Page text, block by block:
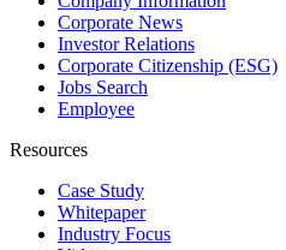
Corporate News
Investor Relations
Corporate Citizenship (ESG)
Jobs Search
Employee
Resources
Case Study
Whitepaper
Industry Focus